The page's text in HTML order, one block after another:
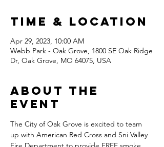
Time & Location
Apr 29, 2023, 10:00 AM
Webb Park - Oak Grove, 1800 SE Oak Ridge
Dr, Oak Grove, MO 64075, USA
About the
event
The City of Oak Grove is excited to team
up with American Red Cross and Sni Valley